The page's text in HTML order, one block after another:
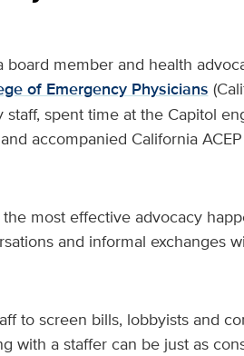
member and health
of Emergency Physicians
spent time at the Capitol
accompanied California
most effective advocacy
and informal exchanges
to screen bills, lobbyists and
with a staffer can be just as